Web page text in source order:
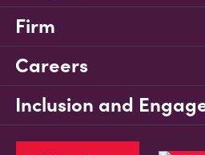
Firm
Careers
Inclusion and